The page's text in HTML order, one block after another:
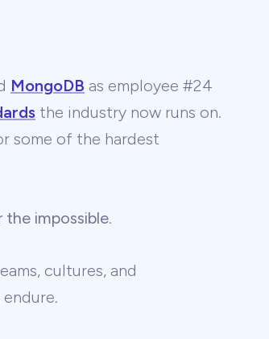
MongoDB as employee #24
the industry now runs on.
some of the hardest
the impossible.
cultures, and